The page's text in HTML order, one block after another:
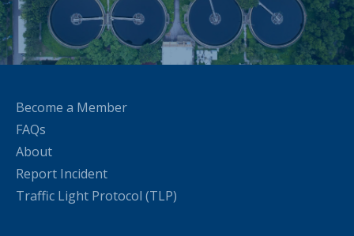
Become a Member
FAQs
About
Report Incident
Traffic Light Protocol (TLP)